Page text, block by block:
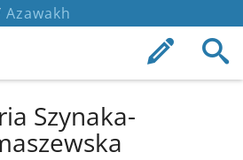
Azawakh
Szynaka-